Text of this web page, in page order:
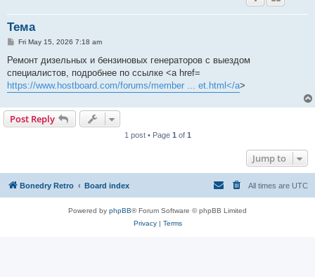
Тема
P
s
Fri May 15, 2026 7:18 am
Ремонт дизельных и бензиновых генераторов с выездом
специалистов, подробнее по ссылке <a href=
https://www.hostboard.com/forums/member ... et.html</a>
Post Reply
1 post • Page 1 of 1
Jump to
Bonedry Retro Board index All times are UTC
Powered by phpBB® Forum Software © phpBB Limited
Privacy| Terms